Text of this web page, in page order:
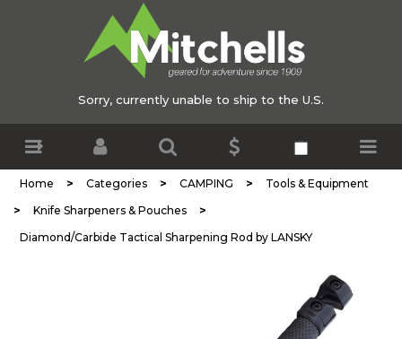
Sorry, currently unable to ship to the U.S.
Home > Categories > CAMPING > Tools & Equipment
> Knife Sharpeners & Pouches >
Diamond/Carbide Tactical Sharpening Rod by LANSKY